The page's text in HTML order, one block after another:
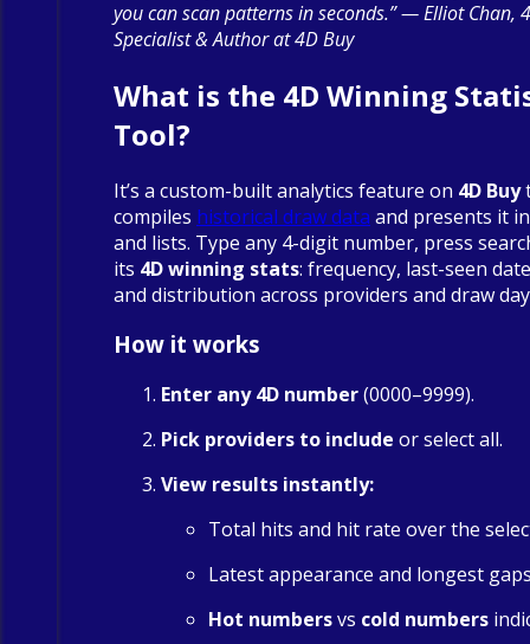
you can scan patterns in seconds.” — Elliot Chan,
Specialist & Author at 4D Buy
What is the 4D Winning
Tool?
It’s a custom-built analytics feature on 4D Buy
compiles historical draw data and presents it
and lists. Type any 4-digit number, press
its 4D winning stats: frequency, last-seen
and distribution across providers and draw
How it works
Enter any 4D number(0000–9999).
Pick providers to include or select all.
View results instantly:
Total hits and hit rate over the
Latest appearance and longest
Hot numbersvs cold numbers